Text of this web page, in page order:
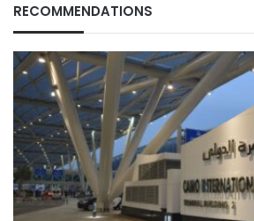
RECOMMENDATIONS